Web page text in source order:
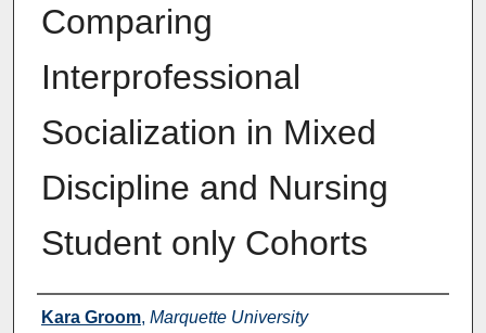
Comparing
Interprofessional
Socialization in Mixed
Discipline and Nursing
Student only Cohorts
Author
Kara Groom, Marquette University